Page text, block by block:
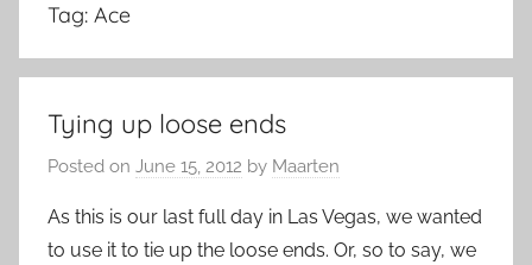
Tag: Ace
Tying up loose ends
Posted on June 15, 2012 by Maarten
As this is our last full day in Las Vegas, we wanted
to use it to tie up the loose ends. Or, so to say, we